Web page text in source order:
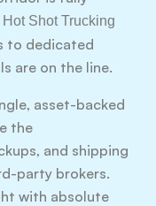
Hot Shot Trucking
to dedicated
are on the line.
asset-backed
the
and shipping
party brokers.
with absolute